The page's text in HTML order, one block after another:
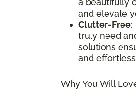
a beautifully
and elevate
Clutter-Free:
truly need
solutions
and
Why You Will